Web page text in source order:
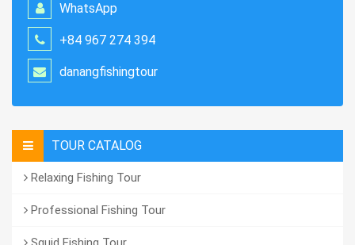
WhatsApp
+84 967 274 394
danangfishingtour
TOUR CATALOG
Relaxing Fishing Tour
Professional Fishing Tour